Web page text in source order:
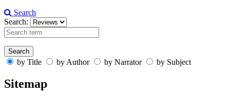
Search
Search:
by Title by Author by Narrator by Subject
Sitemap